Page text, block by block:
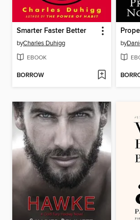
Smarter Faster Better
byCharles Duhigg
EBOOK
BORROW
by